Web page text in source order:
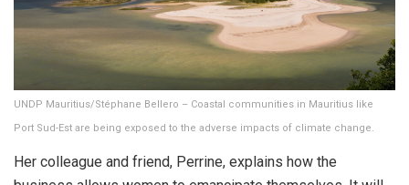
UNDP Mauritius/Stéphane Bellero – Coastal communities in Mauritius like
Port Sud-Est are being exposed to the adverse impacts of climate change.
Her colleague and friend, Perrine, explains how the